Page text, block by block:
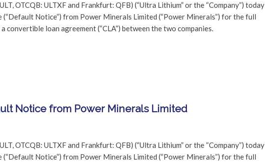
OTCQB: ULTXF and Frankfurt: QFB) (“Ultra Lithium” or the “Company”) today
Notice”) from Power Minerals Limited (“Power Minerals”) for the full
convertible loan agreement (“CLA”) between the two companies.
Notice from Power Minerals Limited
OTCQB: ULTXF and Frankfurt: QFB) (“Ultra Lithium” or the “Company”) today
Notice”) from Power Minerals Limited (“Power Minerals”) for the full